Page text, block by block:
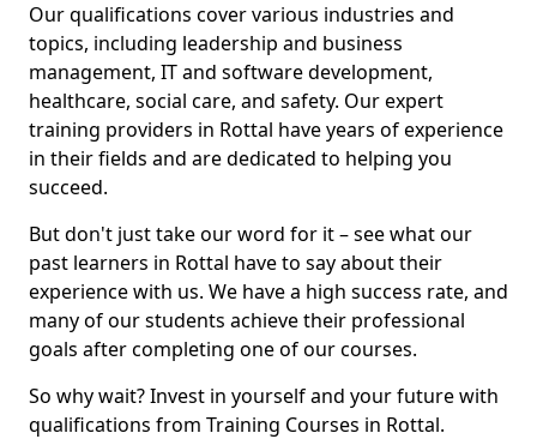
Our qualifications cover various industries and
topics, including leadership and business
management, IT and software development,
healthcare, social care, and safety. Our expert
training providers in Rottal have years of experience
in their fields and are dedicated to helping you
succeed.
But don't just take our word for it – see what our
past learners in Rottal have to say about their
experience with us. We have a high success rate, and
many of our students achieve their professional
goals after completing one of our courses.
So why wait? Invest in yourself and your future with
qualifications from Training Courses in Rottal.